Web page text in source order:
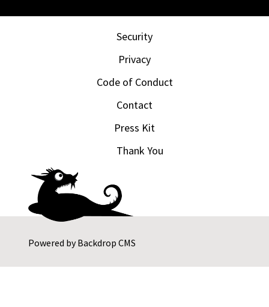
Powered byBackdrop CMS
Security
Privacy
Code of Conduct
Contact
Press Kit
Thank You